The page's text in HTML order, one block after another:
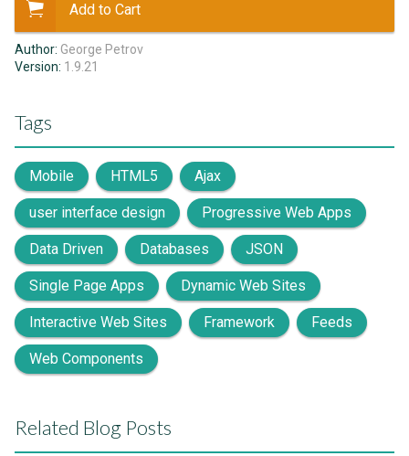
Add to Cart
Author: George Petrov
Version: 1.9.21
Tags
Mobile HTML5 Ajax
user interface design Progressive Web Apps
Data Driven Databases JSON
Single Page Apps Dynamic Web Sites
Interactive Web Sites Framework Feeds
Web Components
Related Blog Posts